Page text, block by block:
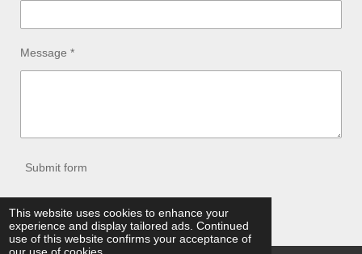
This website uses cookies to enhance your
experience and display tailored ads. Continued
use of this website confirms your acceptance of
Message *
Submit form
Powered byWebador